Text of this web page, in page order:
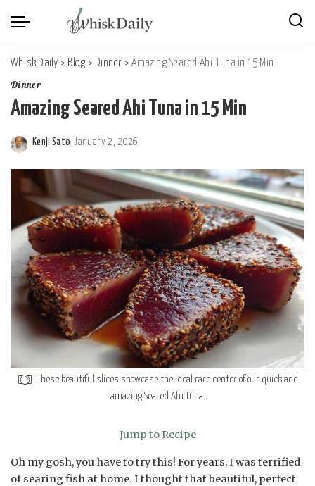
Whisk Daily > Blog > Dinner >Amazing Seared Ahi Tuna in 15 Min
Dinner
Amazing Seared Ahi Tuna in 15 Min
Posted
by
Kenji Sato January 2, 2026
These beautiful slices showcase the ideal rare center of our quick and
amazing Seared Ahi Tuna.
Jump to Recipe
Oh my gosh, you have to try this! For years, I was terrified
of searing fish at home. I thought that beautiful, perfect